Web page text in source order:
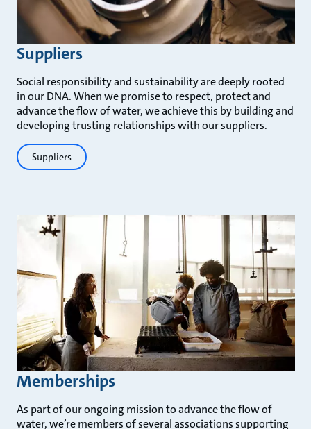
Suppliers
Social responsibility and sustainability are deeply rooted
in our DNA. When we promise to respect, protect and
advance the flow of water, we achieve this by building and
developing trusting relationships with our suppliers.
Suppliers
Memberships
As part of our ongoing mission to advance the flow of
water, we’re members of several associations supporting